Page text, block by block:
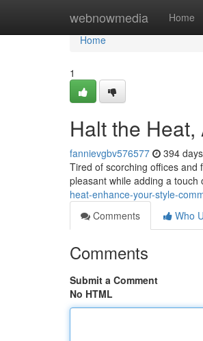
webnowmedia Home
Home
Home
1
Halt the
fannievgbv576577 394
Tired of scorching offices and
pleasant while adding a
heat-enhance-your-style-
Comments
Who
Comments
Submit a Comment
No HTML